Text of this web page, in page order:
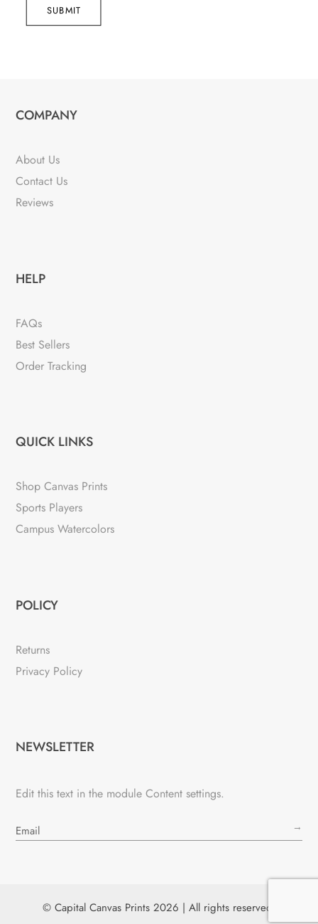
SUBMIT
COMPANY
About Us
Contact Us
Reviews
HELP
FAQs
Best Sellers
Order Tracking
QUICK LINKS
Shop Canvas Prints
Sports Players
Campus Watercolors
POLICY
Returns
Privacy Policy
NEWSLETTER
Edit this text in the module Content settings.
→
© Capital Canvas Prints 2026 | All rights reserved.